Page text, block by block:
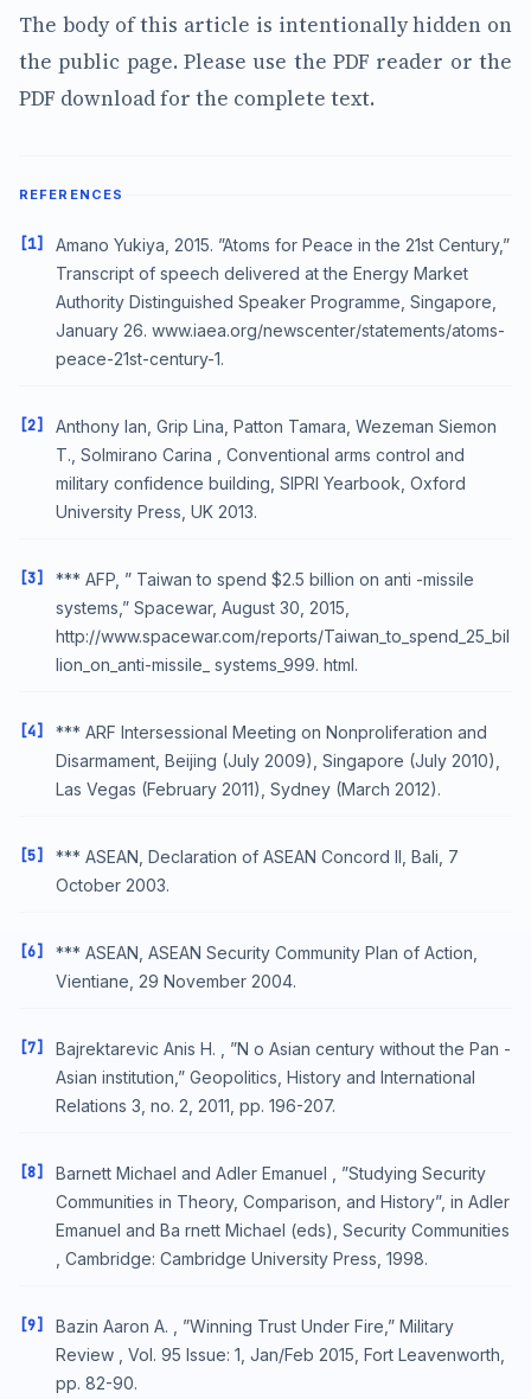
The body of this article is intentionally hidden on
the public page. Please use the PDF reader or the
PDF download for the complete text.
REFERENCES
[1]
Amano Yukiya, 2015. ”Atoms for Peace in the 21st Century,”
Transcript of speech delivered at the Energy Market
Authority Distinguished Speaker Programme, Singapore,
January 26. www.iaea.org/newscenter/statements/atoms-
peace-21st-century-1.
[2]
Anthony Ian, Grip Lina, Patton Tamara, Wezeman Siemon
T., Solmirano Carina , Conventional arms control and
military confidence building, SIPRI Yearbook, Oxford
University Press, UK 2013.
[3]
*** AFP, ” Taiwan to spend $2.5 billion on anti -missile
systems,” Spacewar, August 30, 2015,
http://www.spacewar.com/reports/Taiwan_to_spend_25_bil
lion_on_anti-missile_ systems_999. html.
[4]
*** ARF Intersessional Meeting on Nonproliferation and
Disarmament, Beijing (July 2009), Singapore (July 2010),
Las Vegas (February 2011), Sydney (March 2012).
[5]
*** ASEAN, Declaration of ASEAN Concord II, Bali, 7
October 2003.
[6]
*** ASEAN, ASEAN Security Community Plan of Action,
Vientiane, 29 November 2004.
[7]
Bajrektarevic Anis H. , ”N o Asian century without the Pan -
Asian institution,” Geopolitics, History and International
Relations 3, no. 2, 2011, pp. 196-207.
[8]
Barnett Michael and Adler Emanuel , ”Studying Security
Communities in Theory, Comparison, and History”, in Adler
Emanuel and Ba rnett Michael (eds), Security Communities
, Cambridge: Cambridge University Press, 1998.
[9]
Bazin Aaron A. , ”Winning Trust Under Fire,” Military
Review , Vol. 95 Issue: 1, Jan/Feb 2015, Fort Leavenworth,
pp. 82-90.